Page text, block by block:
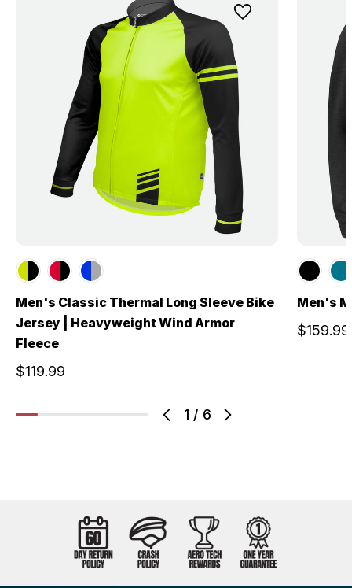
1 / 6
Men's Classic Thermal Long Sleeve Bike
Jersey | Heavyweight Wind Armor
Fleece
$119.99
Men's
$159.99